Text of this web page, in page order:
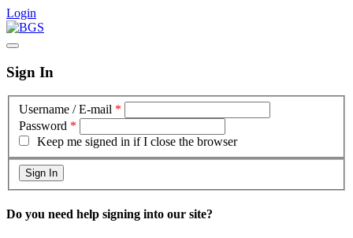
Login
Sign In
Username / E-mail *
Password *
Keep me signed in if I close the browser
Do you need help signing into our site?